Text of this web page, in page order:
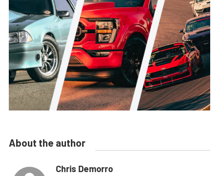
About the author
Chris Demorro